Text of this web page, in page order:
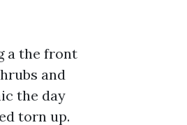
a the front
and
the day
torn up.